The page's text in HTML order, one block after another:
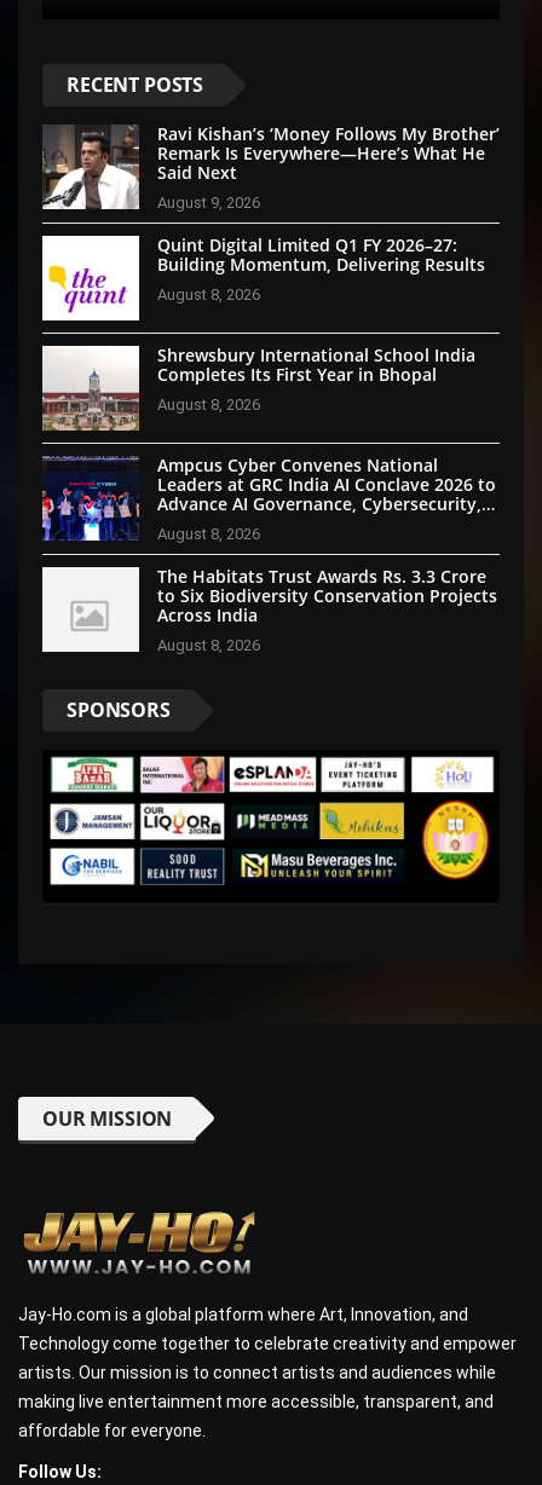
RECENT POSTS
Ravi Kishan’s ‘Money Follows My Brother’
Remark Is Everywhere—Here’s What He
Said Next
August 9, 2026
Quint Digital Limited Q1 FY 2026–27:
Building Momentum, Delivering Results
August 8, 2026
Shrewsbury International School India
Completes Its First Year in Bhopal
August 8, 2026
Ampcus Cyber Convenes National
Leaders at GRC India AI Conclave 2026 to
Advance AI Governance, Cybersecurity,
and Digital Trust
August 8, 2026
The Habitats Trust Awards Rs. 3.3 Crore
to Six Biodiversity Conservation Projects
Across India
August 8, 2026
SPONSORS
OUR MISSION
Jay-Ho.com is a global platform where Art, Innovation, and
Technology come together to celebrate creativity and empower
artists. Our mission is to connect artists and audiences while
making live entertainment more accessible, transparent, and
affordable for everyone.
Follow Us: